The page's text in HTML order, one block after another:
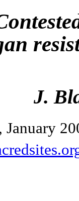
J.
January